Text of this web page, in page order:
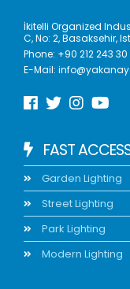
İkitelli Organized
C, No: 2, Basaksehir,
Phone: +90 212 243
E-Mail:
FAST
Garden Lighting
Street Lighting
Park Lighting
Modern Lighting